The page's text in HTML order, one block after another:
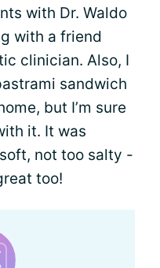
with Dr. Waldo
with a friend
clinician. Also, I
sandwich
but I’m sure
it. It was
not too salty -
too!